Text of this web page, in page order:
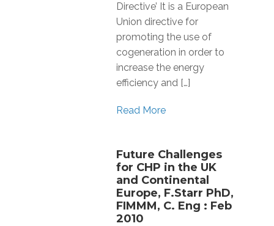
Directive’ It is a European
Union directive for
promoting the use of
cogeneration in order to
increase the energy
efficiency and […]
Read More
Future Challenges
for CHP in the UK
and Continental
Europe, F.Starr PhD,
FIMMM, C. Eng : Feb
2010